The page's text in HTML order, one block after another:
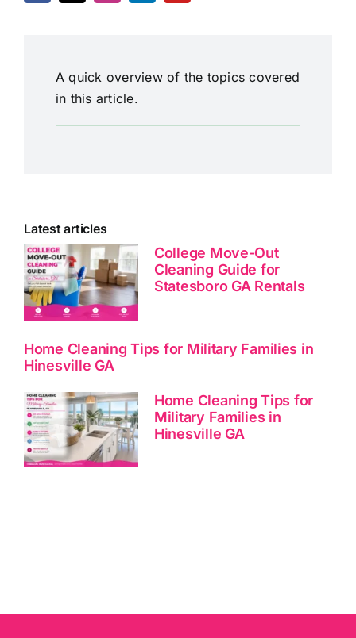
A quick overview of the topics covered
in this article.
Latest articles
College Move-Out
Cleaning Guide for
Statesboro GA Rentals
Home Cleaning Tips for Military Families in
Hinesville GA
Home Cleaning Tips for
Military Families in
Hinesville GA